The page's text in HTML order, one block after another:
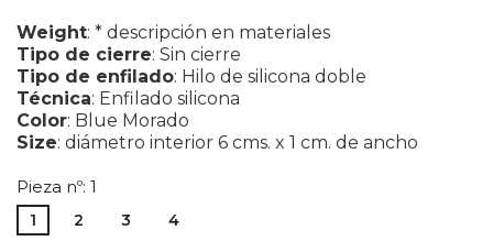
Weight: * descripción en materiales
Tipo de cierre: Sin cierre
Tipo de enfilado: Hilo de silicona doble
Técnica: Enfilado silicona
Color: Blue Morado
Size: diámetro interior 6 cms. x 1 cm. de ancho
Pieza nº: 1
1 2 3 4